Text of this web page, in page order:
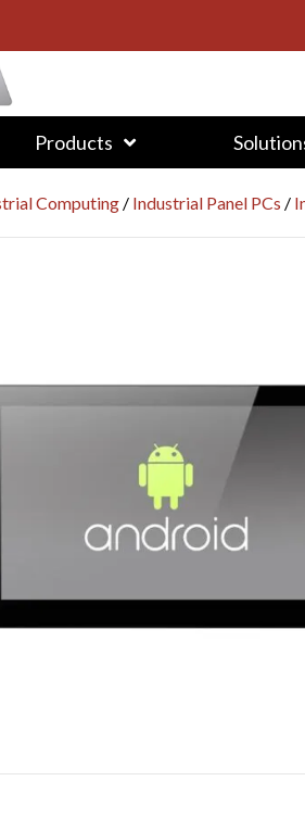
Products
Computing / Industrial Panel PCs /